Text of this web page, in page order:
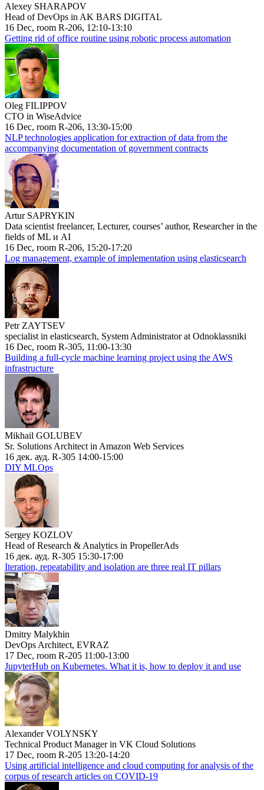
Alexey SHARAPOV
Head of DevOps in AK BARS DIGITAL
16 Dec, room R-206, 12:10-13:10
Getting rid of office routine using robotic process automation
Oleg FILIPPOV
CTO in WiseAdvice
16 Dec, room R-206, 13:30-15:00
NLP technologies application for extraction of data from the
accompanying documentation of government contracts
Artur SAPRYKIN
Data scientist freelancer, Lecturer, courses’ author, Researcher in the
fields of ML и AI
16 Dec, room R-206, 15:20-17:20
Log management, example of implementation using elasticsearch
Petr ZAYTSEV
specialist in elasticsearch, System Administrator at Odnoklassniki
16 Dec, room R-305, 11:00-13:30
Building a full-cycle machine learning project using the AWS
infrastructure
Mikhail GOLUBEV
Sr. Solutions Architect in Amazon Web Services
16 дек. ауд. R-305 14:00-15:00
DIY MLOps
Sergey KOZLOV
Head of Research & Analytics in PropellerAds
16 дек. ауд. R-305 15:30-17:00
Iteration, repeatability and isolation are three real IT pillars
Dmitry Malykhin
DevOps Architect, EVRAZ
17 Dec, room R-205 11:00-13:00
JupyterHub on Kubernetes. What it is, how to deploy it and use
Alexander VOLYNSKY
Technical Product Manager in VK Cloud Solutions
17 Dec, room R-205 13:20-14:20
Using artificial intelligence and cloud computing for analysis of the
corpus of research articles on COVID-19